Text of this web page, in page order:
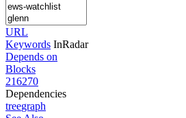
URL
Keywords InRadar
Depends on
Blocks
216270
Dependencies
treegraph